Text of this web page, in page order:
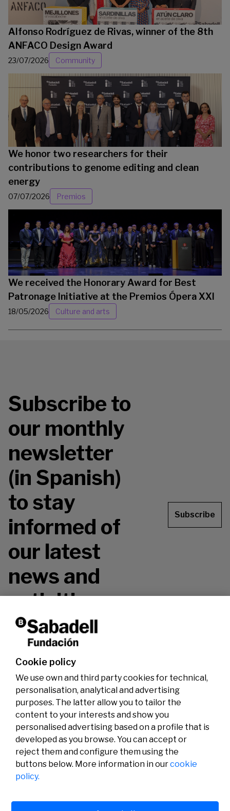
Alfonso Rodríguez de Rivas, winner of the 8th
ANFACO Design Award
23/07/2026 Community
We honor two researchers for their
contributions to genome editing and clean
energy
07/07/2026 Premios
We received the Honorary Award for Best
Patronage Initiative at the Premios Ópera XXI
18/05/2026 Culture and arts
Subscribe to
our monthly
newsletter
(in Spanish)
to stay
informed of
our latest
news and
activities.
Don't miss it!
Subscribe
Legal
Legal notice
ActivitySocial
Cookie policy
We use own and third party cookies for technical,
personalisation, analytical and advertising
purposes. The latter allow you to tailor the
content to your interests and show you
personalised advertising based on a profile that is
developed as you browse. You can accept or
reject them and configure them using the
buttons below. More information in ourcookie
policy.